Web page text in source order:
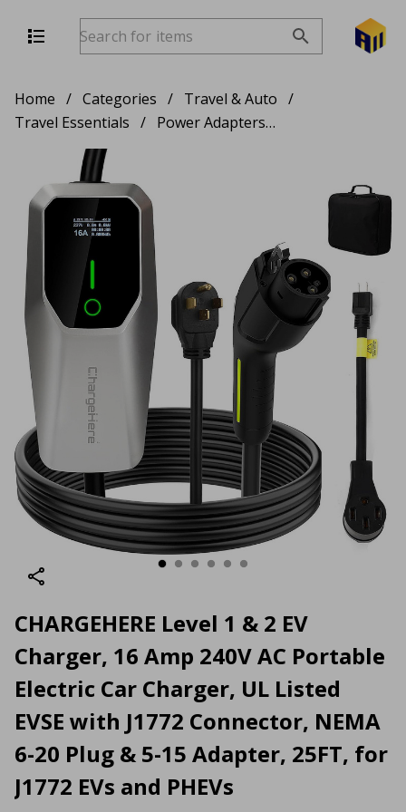
Home / Categories / Travel & Auto /
Travel Essentials / Power Adapters & Chargers
CHARGEHERE Level 1 & 2 EV
Charger, 16 Amp 240V AC Portable
Electric Car Charger, UL Listed
EVSE with J1772 Connector, NEMA
6-20 Plug & 5-15 Adapter, 25FT, for
J1772 EVs and PHEVs